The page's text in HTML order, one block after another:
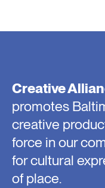
Creative
promotes
creative
force in our
for cultural
of place.